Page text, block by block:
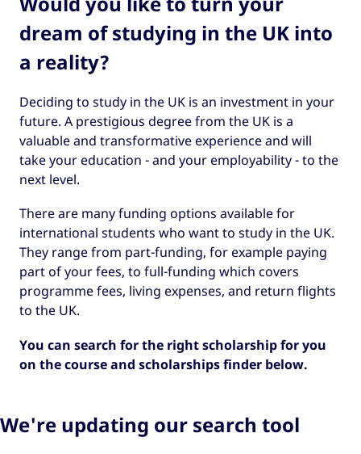
dream of studying in the UK into
a reality?
Deciding to study in the UK is an investment in your
future. A prestigious degree from the UK is a
valuable and transformative experience and will
take your education - and your employability - to the
next level.
There are many funding options available for
international students who want to study in the UK.
They range from part-funding, for example paying
part of your fees, to full-funding which covers
programme fees, living expenses, and return flights
to the UK.
You can search for the right scholarship for you
on the course and scholarships finder below.
We're updating our search tool